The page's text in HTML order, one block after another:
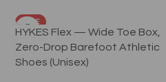
SALE
HYKES Flex — Wide Toe Box,
Zero-Drop Barefoot Athletic
Shoes (Unisex)